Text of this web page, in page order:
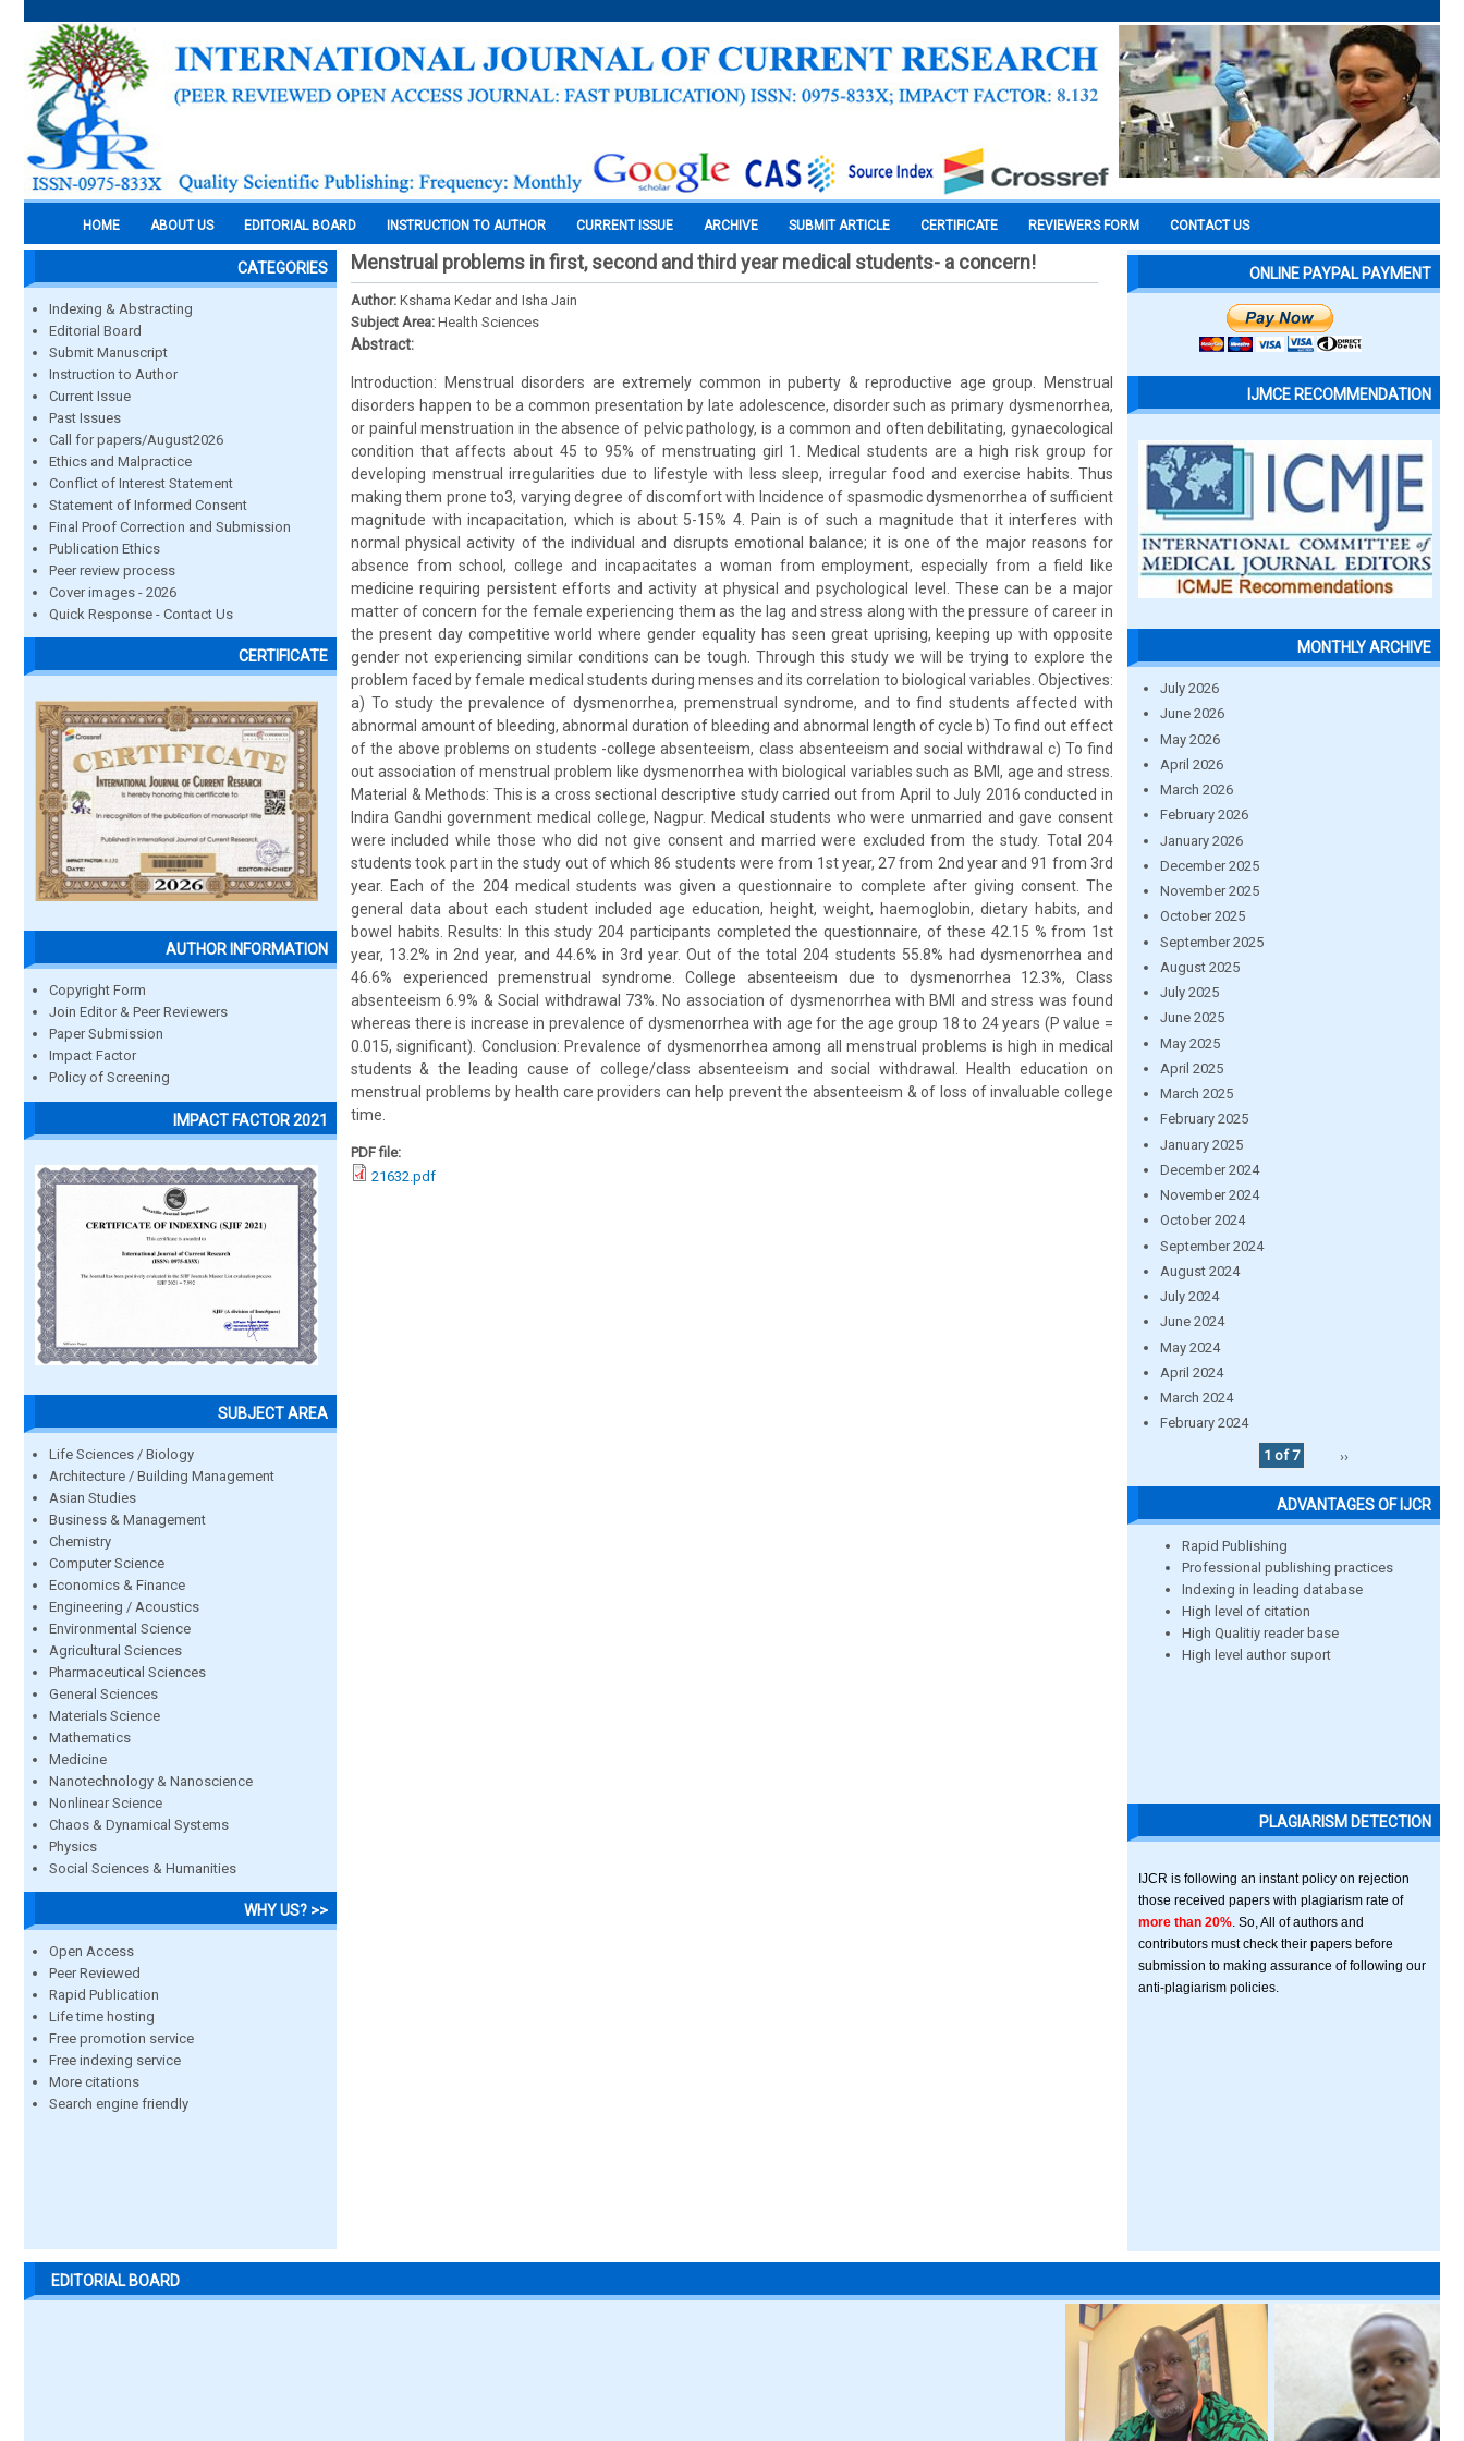
HOME ABOUT US EDITORIAL BOARD INSTRUCTION TO AUTHOR CURRENT ISSUE ARCHIVE SUBMIT ARTICLE CERTIFICATE REVIEWERS FORM CONTACT US
CATEGORIES
Indexing & Abstracting
Editorial Board
Submit Manuscript
Instruction to Author
Current Issue
Past Issues
Call for papers/August2026
Ethics and Malpractice
Conflict of Interest Statement
Statement of Informed Consent
Final Proof Correction and Submission
Publication Ethics
Peer review process
Cover images - 2026
Quick Response - Contact Us
CERTIFICATE
AUTHOR INFORMATION
Copyright Form
Join Editor & Peer Reviewers
Paper Submission
Impact Factor
Policy of Screening
IMPACT FACTOR 2021
SUBJECT AREA
Life Sciences / Biology
Architecture / Building Management
Asian Studies
Business & Management
Chemistry
Computer Science
Economics & Finance
Engineering / Acoustics
Environmental Science
Agricultural Sciences
Pharmaceutical Sciences
General Sciences
Materials Science
Mathematics
Medicine
Nanotechnology & Nanoscience
Nonlinear Science
Chaos & Dynamical Systems
Physics
Social Sciences & Humanities
WHY US? >>
Open Access
Peer Reviewed
Rapid Publication
Life time hosting
Free promotion service
Free indexing service
More citations
Search engine friendly
Menstrual problems in first, second and third year medical students- a concern!
Author: Kshama Kedar and Isha Jain
Subject Area: Health Sciences
Abstract:
Introduction: Menstrual disorders are extremely common in puberty & reproductive age group. Menstrual
disorders happen to be a common presentation by late adolescence, disorder such as primary dysmenorrhea,
or painful menstruation in the absence of pelvic pathology, is a common and often debilitating, gynaecological
condition that affects about 45 to 95% of menstruating girl 1. Medical students are a high risk group for
developing menstrual irregularities due to lifestyle with less sleep, irregular food and exercise habits. Thus
making them prone to3, varying degree of discomfort with Incidence of spasmodic dysmenorrhea of sufficient
magnitude with incapacitation, which is about 5-15% 4. Pain is of such a magnitude that it interferes with
normal physical activity of the individual and disrupts emotional balance; it is one of the major reasons for
absence from school, college and incapacitates a woman from employment, especially from a field like
medicine requiring persistent efforts and activity at physical and psychological level. These can be a major
matter of concern for the female experiencing them as the lag and stress along with the pressure of career in
the present day competitive world where gender equality has seen great uprising, keeping up with opposite
gender not experiencing similar conditions can be tough. Through this study we will be trying to explore the
problem faced by female medical students during menses and its correlation to biological variables. Objectives:
a) To study the prevalence of dysmenorrhea, premenstrual syndrome, and to find students affected with
abnormal amount of bleeding, abnormal duration of bleeding and abnormal length of cycle b) To find out effect
of the above problems on students -college absenteeism, class absenteeism and social withdrawal c) To find
out association of menstrual problem like dysmenorrhea with biological variables such as BMI, age and stress.
Material & Methods: This is a cross sectional descriptive study carried out from April to July 2016 conducted in
Indira Gandhi government medical college, Nagpur. Medical students who were unmarried and gave consent
were included while those who did not give consent and married were excluded from the study. Total 204
students took part in the study out of which 86 students were from 1st year, 27 from 2nd year and 91 from 3rd
year. Each of the 204 medical students was given a questionnaire to complete after giving consent. The
general data about each student included age education, height, weight, haemoglobin, dietary habits, and
bowel habits. Results: In this study 204 participants completed the questionnaire, of these 42.15 % from 1st
year, 13.2% in 2nd year, and 44.6% in 3rd year. Out of the total 204 students 55.8% had dysmenorrhea and
46.6% experienced premenstrual syndrome. College absenteeism due to dysmenorrhea 12.3%, Class
absenteeism 6.9% & Social withdrawal 73%. No association of dysmenorrhea with BMI and stress was found
whereas there is increase in prevalence of dysmenorrhea with age for the age group 18 to 24 years (P value =
0.015, significant). Conclusion: Prevalence of dysmenorrhea among all menstrual problems is high in medical
students & the leading cause of college/class absenteeism and social withdrawal. Health education on
menstrual problems by health care providers can help prevent the absenteeism & of loss of invaluable college
time.
PDF file:
21632.pdf
ONLINE PAYPAL PAYMENT
IJMCE RECOMMENDATION
MONTHLY ARCHIVE
July 2026
June 2026
May 2026
April 2026
March 2026
February 2026
January 2026
December 2025
November 2025
October 2025
September 2025
August 2025
July 2025
June 2025
May 2025
April 2025
March 2025
February 2025
January 2025
December 2024
November 2024
October 2024
September 2024
August 2024
July 2024
June 2024
May 2024
April 2024
March 2024
February 2024
1 of 7
››
ADVANTAGES OF IJCR
Rapid Publishing
Professional publishing practices
Indexing in leading database
High level of citation
High Qualitiy reader base
High level author suport
PLAGIARISM DETECTION
IJCR is following an instant policy on rejection
those received papers with plagiarism rate of
more than 20% . So, All of authors and
contributors must check their papers before
submission to making assurance of following our
anti-plagiarism policies.
EDITORIAL BOARD